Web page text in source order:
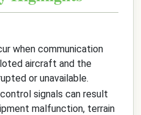
when communication
aircraft and the
or unavailable.
signals can result
malfunction, terrain